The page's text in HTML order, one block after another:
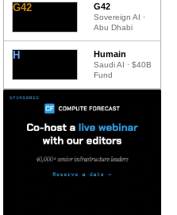
G42 G42
Sovereign AI ·
Abu Dhabi
H Humain
Saudi AI · $40B
Fund